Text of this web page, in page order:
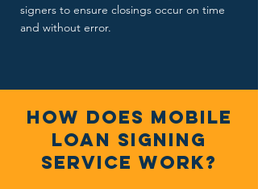
signers to ensure closings occur on time
and without error.
How Does Mobile
loan signing
Service Work?